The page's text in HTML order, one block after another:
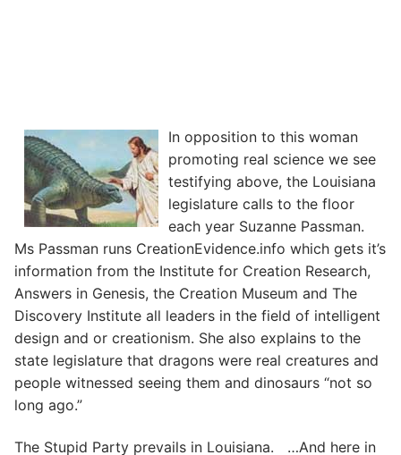
In opposition to this woman
promoting real science we see
testifying above, the Louisiana
legislature calls to the floor
each year Suzanne Passman.
Ms Passman runs CreationEvidence.info which gets it’s
information from the Institute for Creation Research,
Answers in Genesis, the Creation Museum and The
Discovery Institute all leaders in the field of intelligent
design and or creationism. She also explains to the
state legislature that dragons were real creatures and
people witnessed seeing them and dinosaurs “not so
long ago.”
The Stupid Party prevails in Louisiana. …And here in